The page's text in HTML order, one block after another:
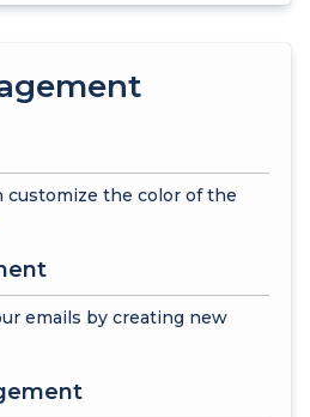
customize the color of the
emails by creating new